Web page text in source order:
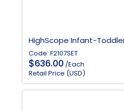
HighScope Infant-
Code: F2107SET
$636.00 /Each
Retail Price (USD)